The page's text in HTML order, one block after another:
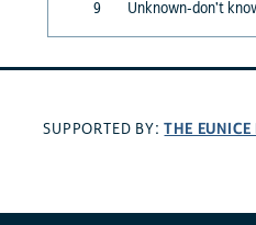
9
Unknown-don't
SUPPORTED BY:THE